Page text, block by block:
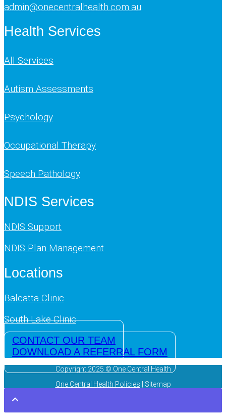
admin@onecentralhealth.com.au
Health Services
All Services
Autism Assessments
Psychology
Occupational Therapy
Speech Pathology
NDIS Services
NDIS Support
NDIS Plan Management
Locations
Balcatta Clinic
South Lake Clinic
CONTACT OUR TEAM
DOWNLOAD A REFERRAL FORM
Copyright 2025 © One Central Health
One Central Health Policies | Sitemap